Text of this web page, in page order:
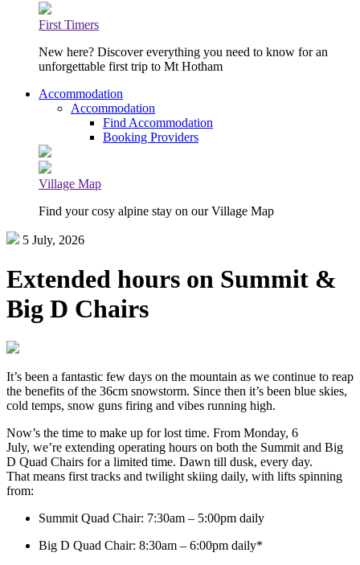
First Timers
New here? Discover everything you need to know for an
unforgettable first trip to Mt Hotham
Accommodation
Accommodation
Find Accommodation
Booking Providers
Village Map
Find your cosy alpine stay on our Village Map
5 July, 2026
Extended hours on Summit &
Big D Chairs
It’s been a fantastic few days on the mountain as we continue to reap
the benefits of the 36cm snowstorm. Since then it’s been blue skies,
cold temps, snow guns firing and vibes running high.
Now’s the time to make up for lost time. From Monday, 6
July, we’re extending operating hours on both the Summit and Big
D Quad Chairs for a limited time. Dawn till dusk, every day.
That means first tracks and twilight skiing daily, with lifts spinning
from:
Summit Quad Chair: 7:30am – 5:00pm daily
Big D Quad Chair: 8:30am – 6:00pm daily*